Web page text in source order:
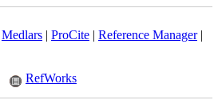
Medlars| ProCite| Reference Manager|
RefWorks